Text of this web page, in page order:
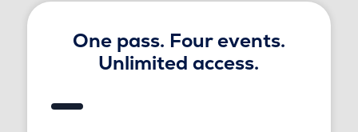
One pass. Four events.
Unlimited access.